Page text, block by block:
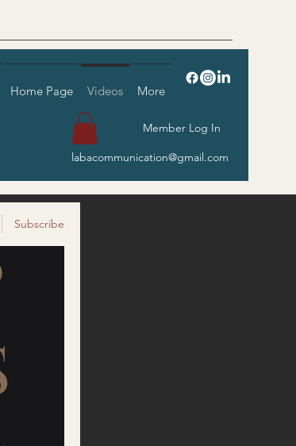
Home Page Videos More
Member Log In
labacommunication@gmail.com
Subscribe